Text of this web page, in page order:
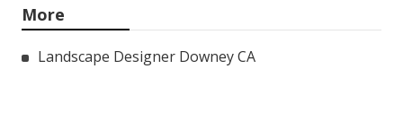
More
Landscape Designer Downey CA